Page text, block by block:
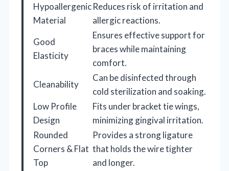
Hypoallergenic
Material
Reduces risk of irritation and
allergic reactions.
Good
Elasticity
Ensures effective support for
braces while maintaining
comfort.
Cleanability
Can be disinfected through
cold sterilization and soaking.
Low Profile
Design
Fits under bracket tie wings,
minimizing gingival irritation.
Rounded
Corners & Flat
Top
Provides a strong ligature
that holds the wire tighter
and longer.